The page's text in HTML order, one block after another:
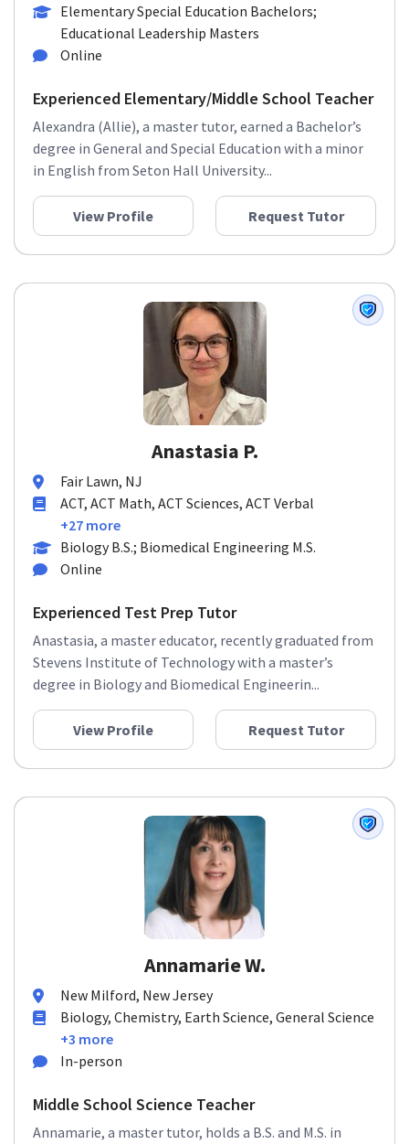
Elementary Special Education Bachelors;
Educational Leadership Masters
Online
Experienced Elementary/Middle School Teacher
Alexandra (Allie), a master tutor, earned a Bachelor’s
degree in General and Special Education with a minor
in English from Seton Hall University...
View Profile Request Tutor
Anastasia P.
Fair Lawn, NJ
ACT, ACT Math, ACT Sciences, ACT Verbal
+27 more
Biology B.S.; Biomedical Engineering M.S.
Online
Experienced Test Prep Tutor
Anastasia, a master educator, recently graduated from
Stevens Institute of Technology with a master’s
degree in Biology and Biomedical Engineerin...
View Profile Request Tutor
Annamarie W.
New Milford, New Jersey
Biology, Chemistry, Earth Science, General Science
+3 more
In-person
Middle School Science Teacher
Annamarie, a master tutor, holds a B.S. and M.S. in